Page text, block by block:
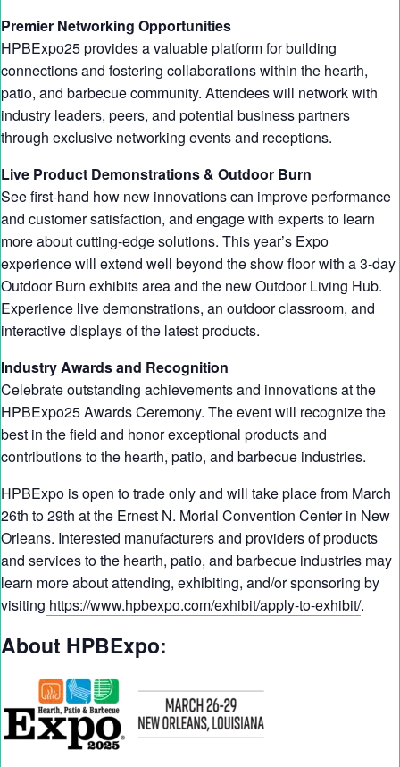
Premier Networking Opportunities
HPBExpo25 provides a valuable platform for building
connections and fostering collaborations within the hearth,
patio, and barbecue community. Attendees will network with
industry leaders, peers, and potential business partners
through exclusive networking events and receptions.
Live Product Demonstrations & Outdoor Burn
See first-hand how new innovations can improve performance
and customer satisfaction, and engage with experts to learn
more about cutting-edge solutions. This year’s Expo
experience will extend well beyond the show floor with a 3-day
Outdoor Burn exhibits area and the new Outdoor Living Hub.
Experience live demonstrations, an outdoor classroom, and
interactive displays of the latest products.
Industry Awards and Recognition
Celebrate outstanding achievements and innovations at the
HPBExpo25 Awards Ceremony. The event will recognize the
best in the field and honor exceptional products and
contributions to the hearth, patio, and barbecue industries.
HPBExpo is open to trade only and will take place from March
26th to 29th at the Ernest N. Morial Convention Center in New
Orleans. Interested manufacturers and providers of products
and services to the hearth, patio, and barbecue industries may
learn more about attending, exhibiting, and/or sponsoring by
visiting https://www.hpbexpo.com/exhibit/apply-to-exhibit/.
About HPBExpo: